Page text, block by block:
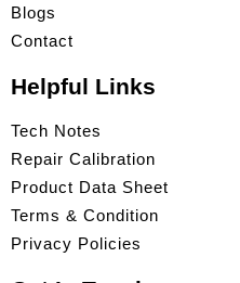
Blogs
Contact
Helpful Links
Tech Notes
Repair Calibration
Product Data Sheet
Terms & Condition
Privacy Policies